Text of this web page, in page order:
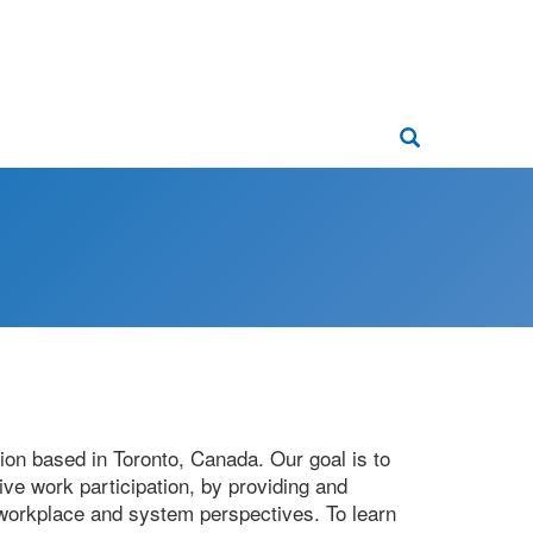
Search
based in Toronto, Canada. Our goal is to
work participation, by providing and
and system perspectives. To learn